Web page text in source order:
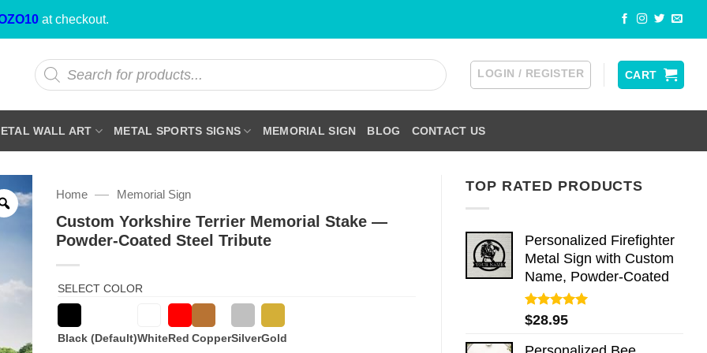
at checkout.
Products
search
LOGIN / REGISTER CART
WALL ART METAL SPORTS SIGNS MEMORIAL SIGN BLOG CONTACT US
TOP RATED PRODUCTS
Personalized Firefighter
Metal Sign with Custom
Name, Powder-Coated
Rated5.00
out of 5
$28.95
Home — Memorial Sign
Custom Yorkshire Terrier Memorial Stake —
Powder-Coated Steel Tribute
SELECT COLOR
Black (Default)WhiteRed CopperSilverGold